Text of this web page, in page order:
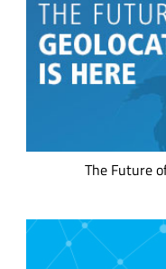
We believe every
geolocation ready
fixed asset. This is
the LoRaWAN®
The Future